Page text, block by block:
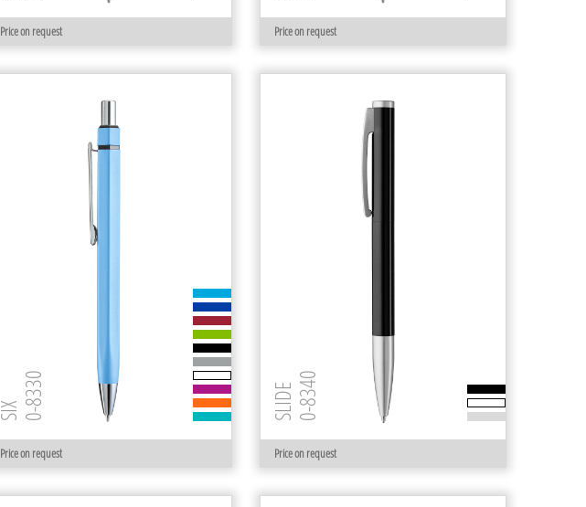
Price on request Price on request
Price on request
SIX 0-8330
Price on request
SLIDE 0-8340